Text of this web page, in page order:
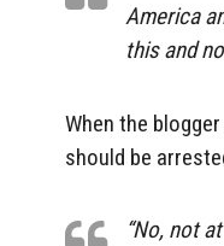
America
this and
When the
should be
“No, not